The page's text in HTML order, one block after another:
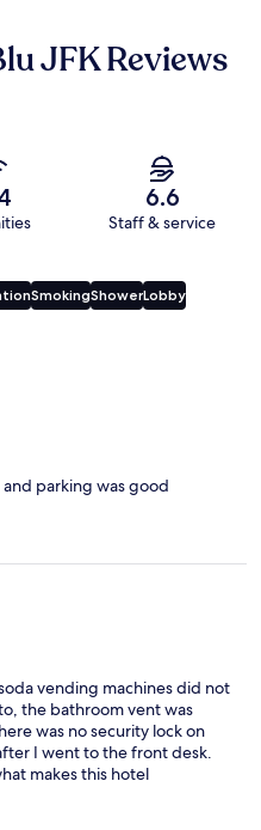
JFK Reviews
6.6
Staff & service
SmokingShowerLobby
parking was good
vending machines did not
the bathroom vent was
was no security lock on
I went to the front desk.
makes this hotel